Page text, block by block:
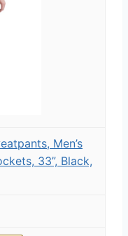
Men’s
33”, Black,